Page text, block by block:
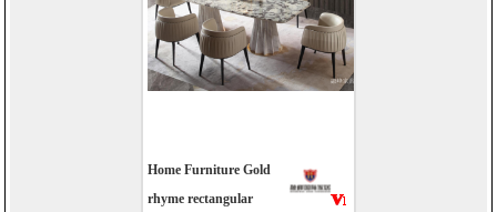
Home Furniture Gold
rhyme rectangular